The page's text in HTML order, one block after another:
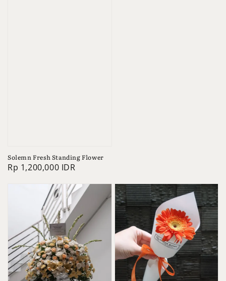
Solemn Fresh Standing Flower
Regular
Rp 1,200,000 IDR